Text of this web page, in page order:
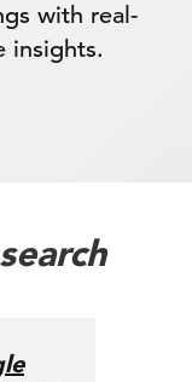
with real-
insights.